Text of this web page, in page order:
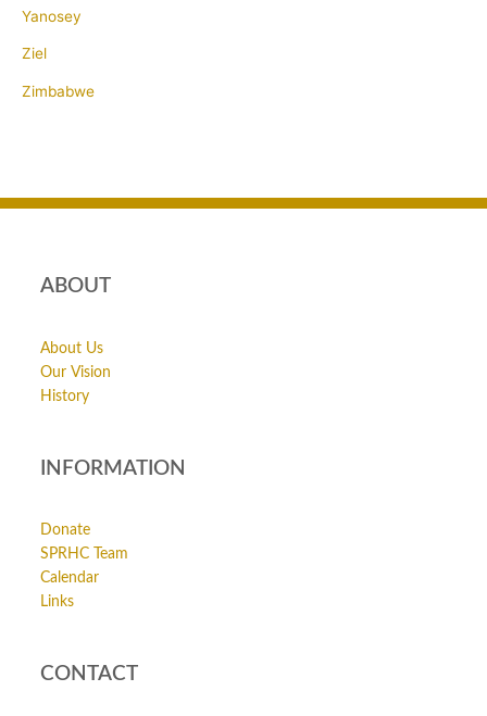
Yanosey
Ziel
Zimbabwe
ABOUT
About Us
Our Vision
History
INFORMATION
Donate
SPRHC Team
Calendar
Links
CONTACT